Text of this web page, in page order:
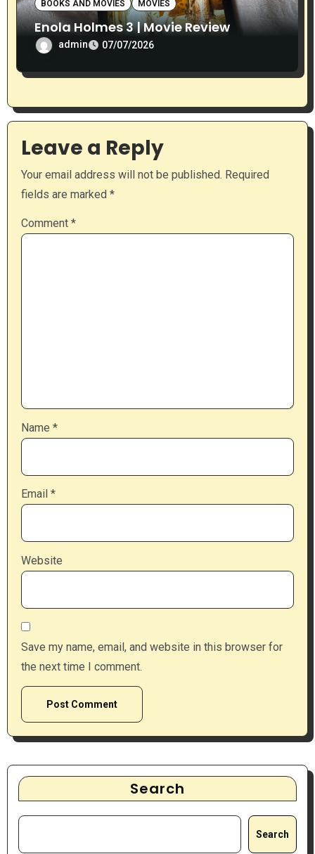
BOOKS AND MOVIES MOVIES
Enola Holmes 3 | Movie Review
admin 07/07/2026
Leave a Reply
Your email address will not be published. Required
fields are marked *
Comment *
Name *
Email *
Website
Save my name, email, and website in this browser for
the next time I comment.
Search
Search